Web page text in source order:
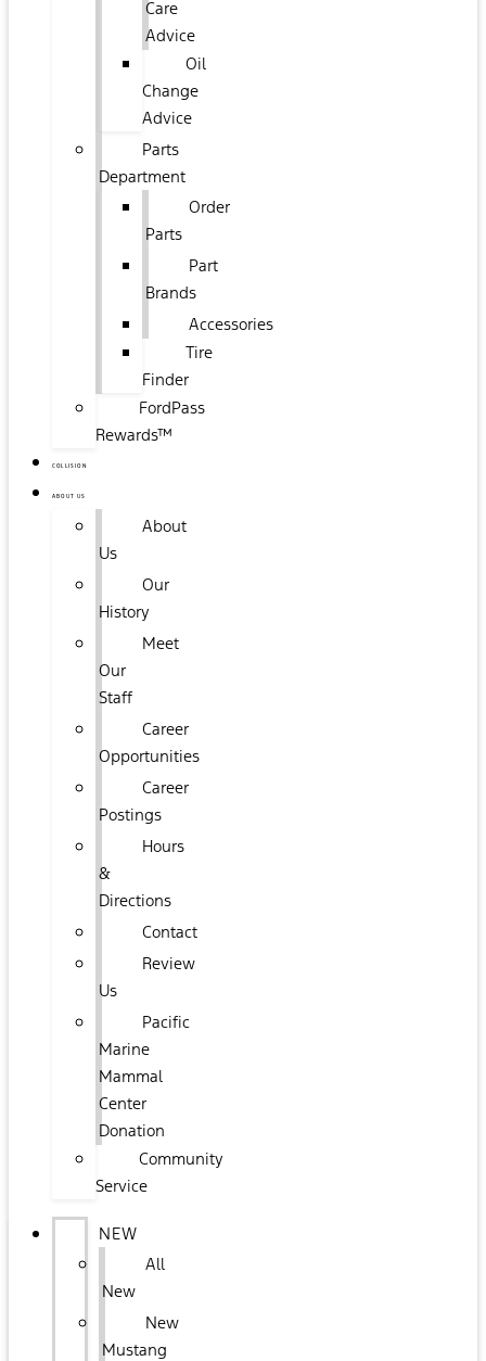
Care
Advice
Oil
Change
Advice
Parts
Department
Order
Parts
Part
Brands
Accessories
Tire
Finder
FordPass
Rewards™
COLLISION
ABOUT US
About
Us
Our
History
Meet
Our
Staff
Career
Opportunities
Career
Postings
Hours
&
Directions
Contact
Review
Us
Pacific
Marine
Mammal
Center
Donation
Community
Service
NEW
All
New
New
Mustang